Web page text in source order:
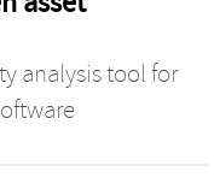
analysis tool for